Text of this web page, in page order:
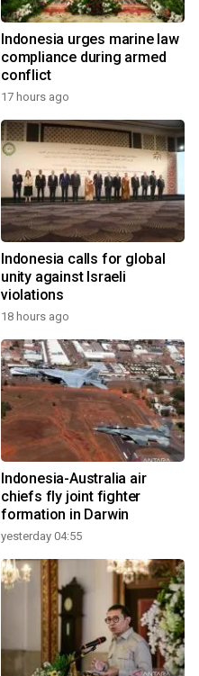
Indonesia urges marine law
compliance during armed
conflict
17 hours ago
Indonesia calls for global
unity against Israeli
violations
18 hours ago
Indonesia-Australia air
chiefs fly joint fighter
formation in Darwin
yesterday 04:55